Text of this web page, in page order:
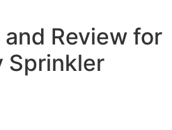
Review for
Sprinkler